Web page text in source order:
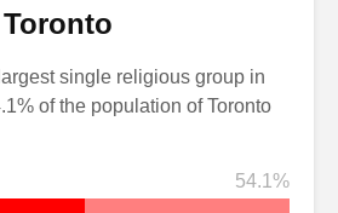
single religious group in
of the population of Toronto
54.1%